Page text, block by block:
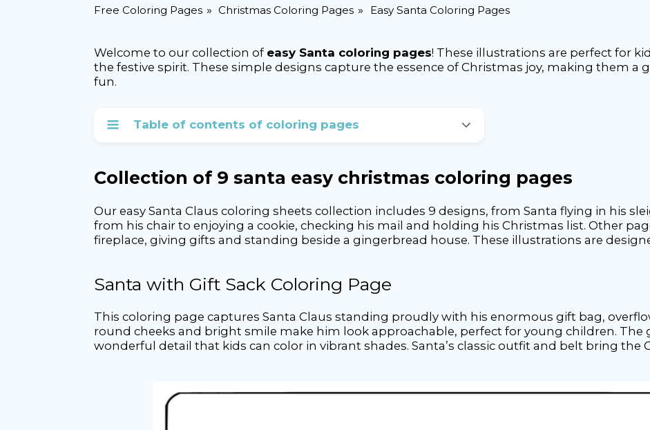
Free Coloring Pages Christmas Coloring Pages Easy Santa Coloring Pages
Welcome to our collection of easy Santa coloring pages! These illustrations are perfect for
the festive spirit. These simple designs capture the essence of Christmas joy, making them a
fun.
Table of contents of coloring pages
Collection of 9 santa easy christmas coloring pages
Our easy Santa Claus coloring sheets collection includes 9 designs, from Santa flying in his
from his chair to enjoying a cookie, checking his mail and holding his Christmas list. Other
fireplace, giving gifts and standing beside a gingerbread house. These illustrations are
Santa with Gift Sack Coloring Page
This coloring page captures Santa Claus standing proudly with his enormous gift bag,
round cheeks and bright smile make him look approachable, perfect for young children. The
wonderful detail that kids can color in vibrant shades. Santa’s classic outfit and belt bring the